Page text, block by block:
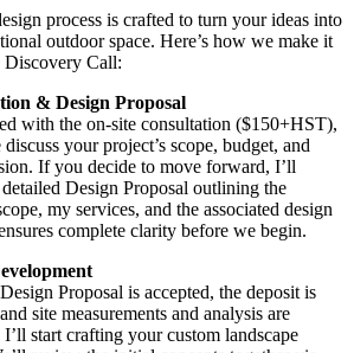
process is crafted to turn your ideas into
outdoor space. Here’s how we make it
Discovery Call:
& Design Proposal
with the on-site consultation ($150+HST),
your project’s scope, budget, and
If you decide to move forward, I’ll
Design Proposal outlining the
my services, and the associated design
complete clarity before we begin.
Proposal is accepted, the deposit is
site measurements and analysis are
start crafting your custom landscape